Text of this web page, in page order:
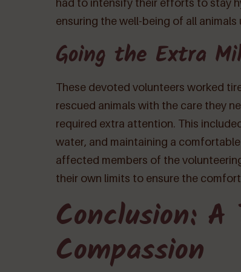
had to intensify their efforts to stay
ensuring the well-being of all
Going the Extra
These devoted volunteers worked
rescued animals with the care they
required extra attention. This
water, and maintaining a
affected members of the
their own limits to ensure the
Conclusion:
Compassion